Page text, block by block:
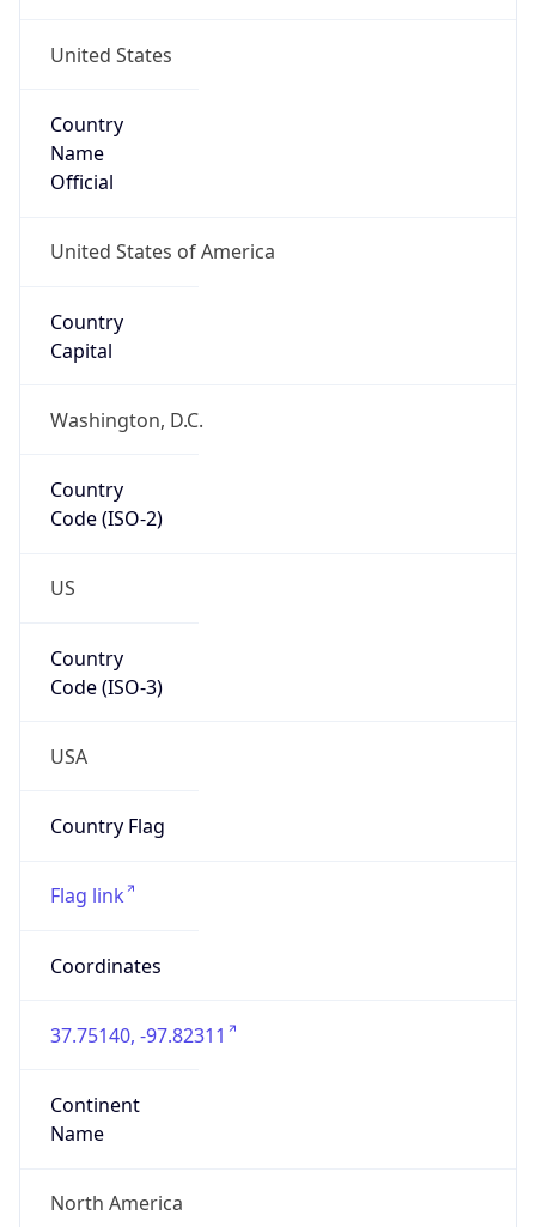
United States
Country
Name
Official
United States of America
Country
Capital
Washington, D.C.
Country
Code (ISO-2)
US
Country
Code (ISO-3)
USA
Country Flag
Flag link
Coordinates
37.75140, -97.82311
Continent
Name
North America